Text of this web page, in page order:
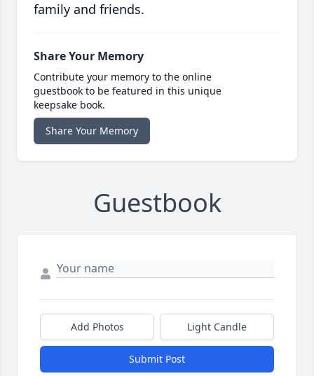
family and friends.
Share Your Memory
Contribute your memory to the online
guestbook to be featured in this unique
keepsake book.
Share Your Memory
Guestbook
Add Photos Light Candle
Submit Post